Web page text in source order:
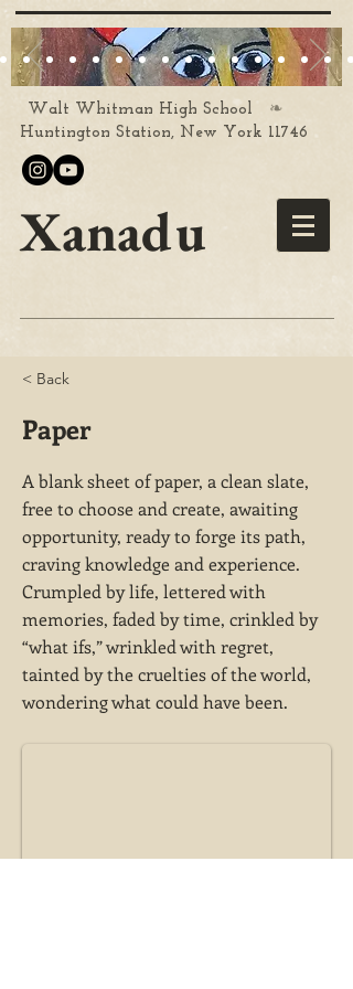
Walt Whitman High School ❧
Huntington Station, New York 11746
Xanadu
< Back
Paper
A blank sheet of paper, a clean slate,
free to choose and create, awaiting
opportunity, ready to forge its path,
craving knowledge and experience.
Crumpled by life, lettered with
memories, faded by time, crinkled by
“what ifs,” wrinkled with regret,
tainted by the cruelties of the world,
wondering what could have been.